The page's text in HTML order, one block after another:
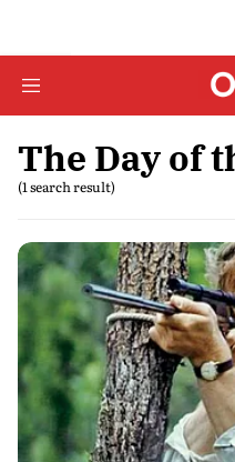
The Day of
(1 search result)